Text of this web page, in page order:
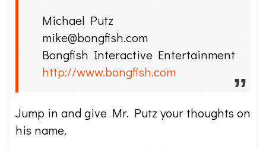
Michael Putz
mike@bongfish.com
Bongfish Interactive Entertainment
http://www.bongfish.com
Jump in and give Mr. Putz your thoughts on
his name.